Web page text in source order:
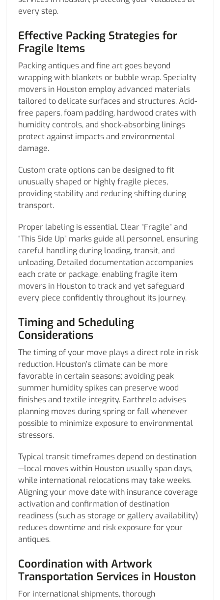
every step.
Effective Packing Strategies for
Fragile Items
Packing antiques and fine art goes beyond
wrapping with blankets or bubble wrap. Specialty
movers in Houston employ advanced materials
tailored to delicate surfaces and structures. Acid-
free papers, foam padding, hardwood crates with
humidity controls, and shock-absorbing linings
protect against impacts and environmental
damage.
Custom crate options can be designed to fit
unusually shaped or highly fragile pieces,
providing stability and reducing shifting during
transport.
Proper labeling is essential. Clear “Fragile” and
“This Side Up” marks guide all personnel, ensuring
careful handling during loading, transit, and
unloading. Detailed documentation accompanies
each crate or package, enabling fragile item
movers in Houston to track and yet safeguard
every piece confidently throughout its journey.
Timing and Scheduling
Considerations
The timing of your move plays a direct role in risk
reduction. Houston’s climate can be more
favorable in certain seasons; avoiding peak
summer humidity spikes can preserve wood
finishes and textile integrity. Earthrelo advises
planning moves during spring or fall whenever
possible to minimize exposure to environmental
stressors.
Typical transit timeframes depend on destination
—local moves within Houston usually span days,
while international relocations may take weeks.
Aligning your move date with insurance coverage
activation and confirmation of destination
readiness (such as storage or gallery availability)
reduces downtime and risk exposure for your
antiques.
Coordination with Artwork
Transportation Services in Houston
For international shipments, thorough